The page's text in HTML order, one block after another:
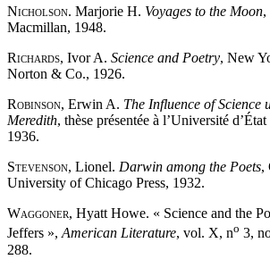
Nicholson. Marjorie H. Voyages to the Moon,
Macmillan, 1948.
Richards, Ivor A. Science and Poetry, New
Norton & Co., 1926.
Robinson, Erwin A. The Influence of Science
Meredith, thèse présentée à l’Université
1936.
Stevenson, Lionel. Darwin among the Poets,
University of Chicago Press, 1932.
Waggoner, Hyatt Howe. « Science and the
Jeffers »,American Literature, vol. X, no 3,
288.